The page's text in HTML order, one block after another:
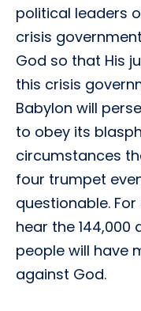
political leaders
crisis
God so that His
this crisis
Babylon will
to obey its
circumstances
four trumpet
questionable.
hear the 144,000
people will have
against God.